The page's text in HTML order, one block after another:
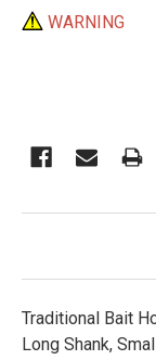
WARNING
Traditional Bait
Long Shank,